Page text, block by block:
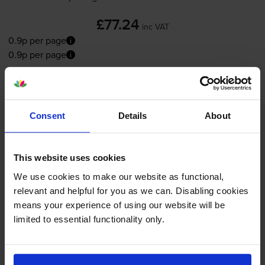
Consent Details About
This website uses cookies
We use cookies to make our website as functional,
relevant and helpful for you as we can. Disabling cookies
means your experience of using our website will be
limited to essential functionality only.
£77.24 inc VAT
0.9p per page
0.9p per page
FREE next-day delivery when you order before 5:15pm
-
Magenta toner cartridgesforCanon ImageRUNNER
C3125iprinter:
Toner Cartridge - (1396C002)